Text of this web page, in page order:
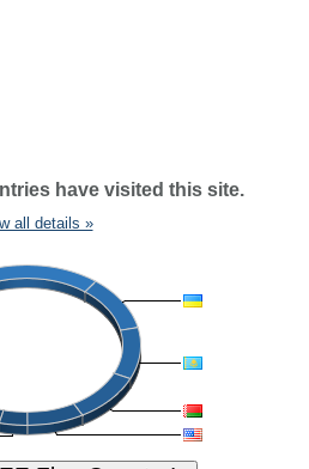
have visited this site.
all details »